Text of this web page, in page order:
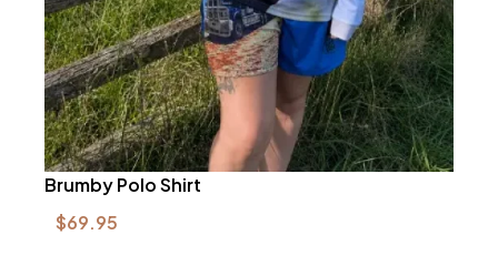
Brumby Polo Shirt
$69.95